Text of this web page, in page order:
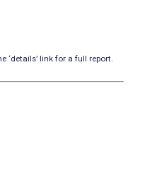
‘details’ link for a full report.